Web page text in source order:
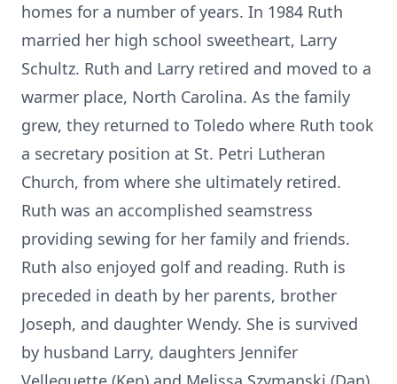
homes for a number of years. In 1984 Ruth
married her high school sweetheart, Larry
Schultz. Ruth and Larry retired and moved to a
warmer place, North Carolina. As the family
grew, they returned to Toledo where Ruth took
a secretary position at St. Petri Lutheran
Church, from where she ultimately retired.
Ruth was an accomplished seamstress
providing sewing for her family and friends.
Ruth also enjoyed golf and reading. Ruth is
preceded in death by her parents, brother
Joseph, and daughter Wendy. She is survived
by husband Larry, daughters Jennifer